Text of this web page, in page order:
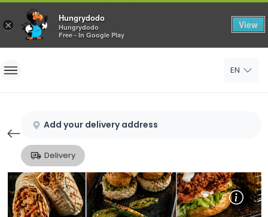
×
Hungrydodo
Hungrydodo
Free - In Google Play
View
Home
Sign Up
EN
Add your delivery address
Delivery